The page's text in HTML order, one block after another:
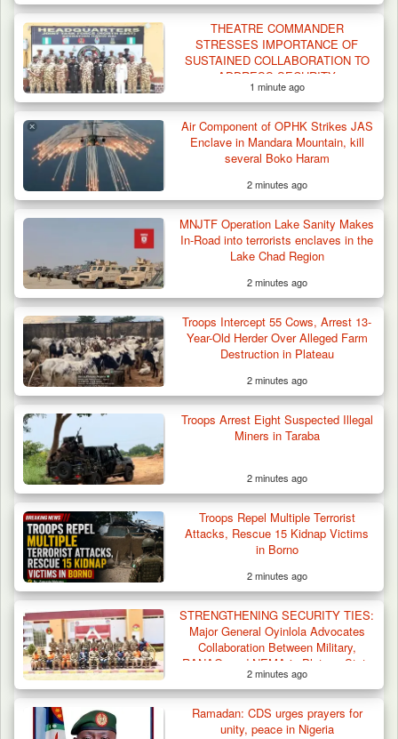
Law School Student Dies in Suspected
Suicide at Lagos…
Troops Repel Terrorists, Recover
Motorcycle and Military…
THEATRE COMMANDER
STRESSES IMPORTANCE OF
SUSTAINED COLLABORATION TO
ADDRESS SECURITY
CHALLENGES
1 minute ago
Air Component of OPHK Strikes JAS
Enclave in Mandara Mountain, kill
several Boko Haram
2 minutes ago
MNJTF Operation Lake Sanity Makes
In-Road into terrorists enclaves in the
Lake Chad Region
2 minutes ago
Troops Intercept 55 Cows, Arrest 13-
Year-Old Herder Over Alleged Farm
Destruction in Plateau
2 minutes ago
Troops Arrest Eight Suspected Illegal
Miners in Taraba
2 minutes ago
Troops Repel Multiple Terrorist
Attacks, Rescue 15 Kidnap Victims
in Borno
2 minutes ago
STRENGTHENING SECURITY TIES:
Major General Oyinlola Advocates
Collaboration Between Military,
RANAO, and NEMA in Plateau State
2 minutes ago
Ramadan: CDS urges prayers for
unity, peace in Nigeria